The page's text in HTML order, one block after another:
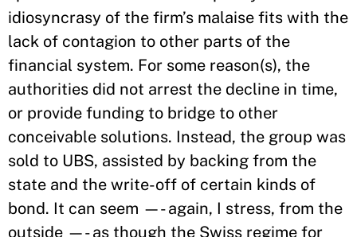
idiosyncrasy of the firm’s malaise fits with the
lack of contagion to other parts of the
financial system. For some reason(s), the
authorities did not arrest the decline in time,
or provide funding to bridge to other
conceivable solutions. Instead, the group was
sold to UBS, assisted by backing from the
state and the write-off of certain kinds of
bond. It can seem —- again, I stress, from the
outside —- as though the Swiss regime for